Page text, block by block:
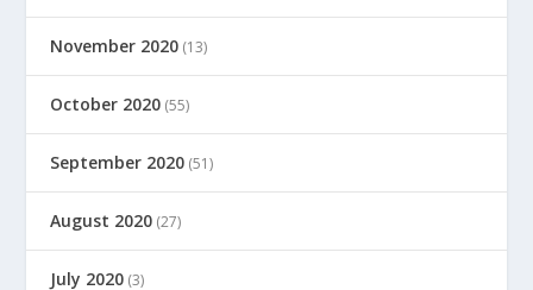
November 2020 (13)
October 2020 (55)
September 2020 (51)
August 2020 (27)
July 2020 (3)